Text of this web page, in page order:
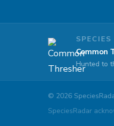
Common
Hunted to
© 2026
SpeciesRadar